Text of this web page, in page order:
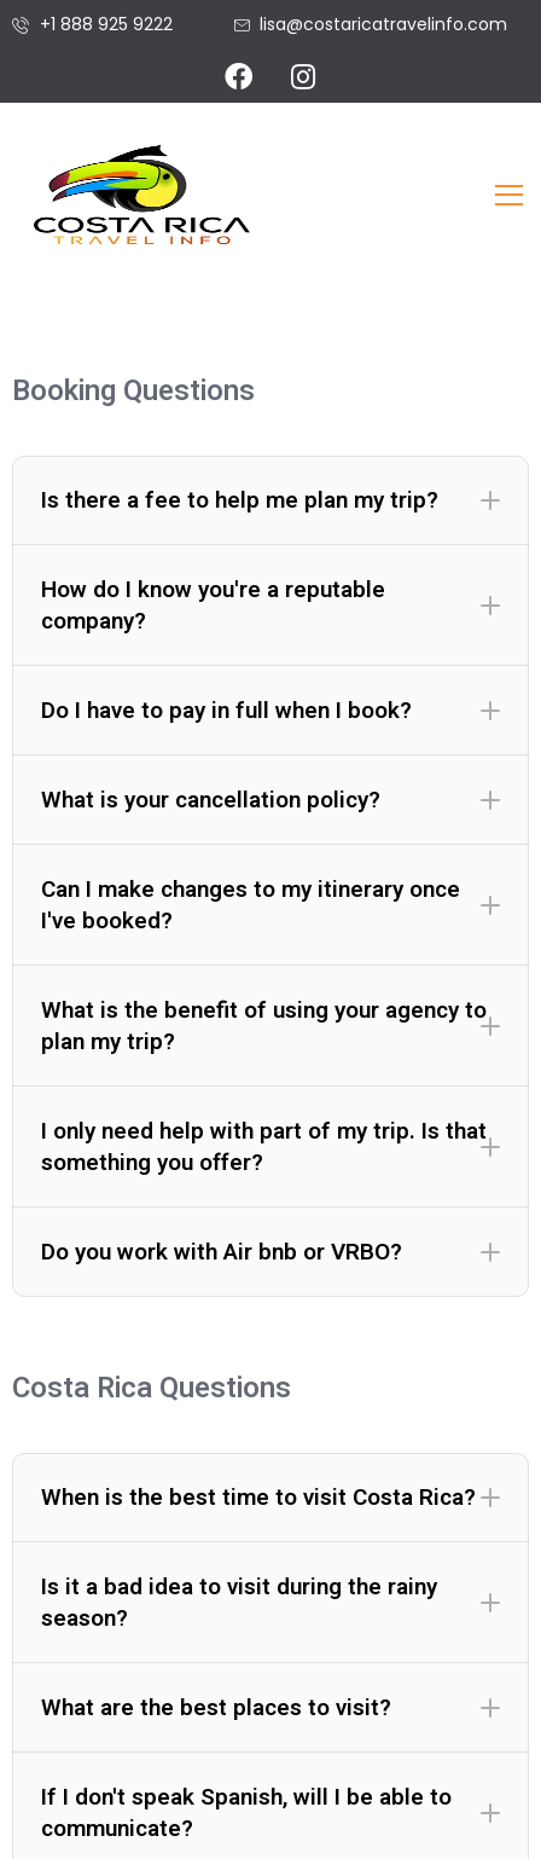
+1 888 925 9222 lisa@costaricatravelinfo.com
Booking Questions
Is there a fee to help me plan my trip?
How do I know you're a reputable
company?
Do I have to pay in full when I book?
What is your cancellation policy?
Can I make changes to my itinerary once
I've booked?
What is the benefit of using your agency to
plan my trip?
I only need help with part of my trip. Is that
something you offer?
Do you work with Air bnb or VRBO?
Costa Rica Questions
When is the best time to visit Costa Rica?
Is it a bad idea to visit during the rainy
season?
What are the best places to visit?
If I don't speak Spanish, will I be able to
communicate?